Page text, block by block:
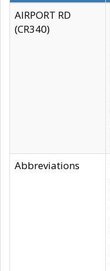
AIRPORT RD
(CR340)
Abbreviations